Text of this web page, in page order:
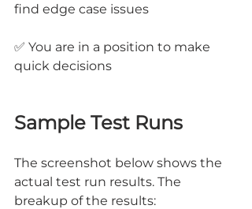
find edge case issues
✅ You are in a position to make
quick decisions
Sample Test Runs
The screenshot below shows the
actual test run results. The
breakup of the results: